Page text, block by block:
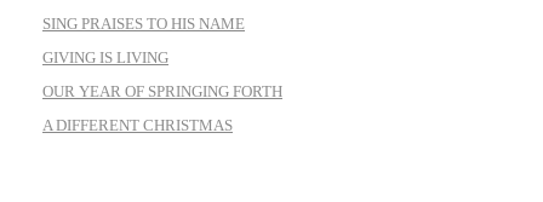
SING PRAISES TO HIS NAME
GIVING IS LIVING
OUR YEAR OF SPRINGING FORTH
A DIFFERENT CHRISTMAS